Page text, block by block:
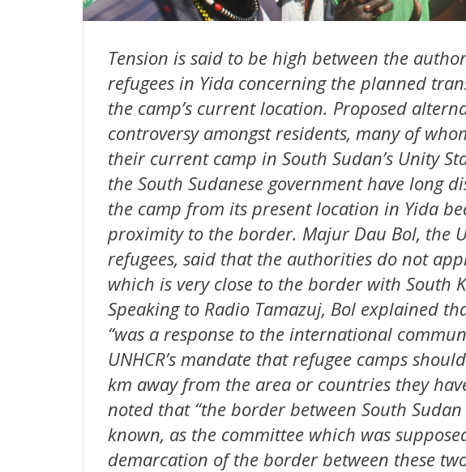
Tension is said to be high between the
refugees in Yida concerning the planned
the camp’s current location. Proposed
controversy amongst residents, many of
their current camp in South Sudan’s Unity
the South Sudanese government have long
the camp from its present location in Yida
proximity to the border. Majur Dau Bol, the
refugees, said that the authorities do not
which is very close to the border with South
Speaking to Radio Tamazuj, Bol explained
“was a response to the international
UNHCR’s mandate that refugee camps
km away from the area or countries they
noted that “the border between South
known, as the committee which was
demarcation of the border between these